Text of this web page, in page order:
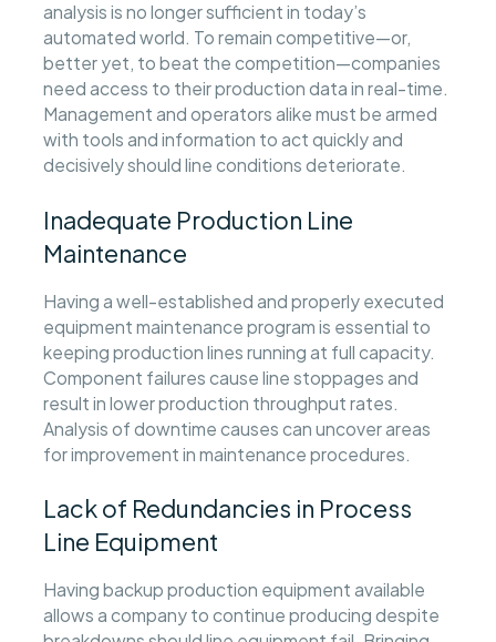
analysis is no longer sufficient in today’s
automated world. To remain competitive—or,
better yet, to beat the competition—companies
need access to their production data in real-time.
Management and operators alike must be armed
with tools and information to act quickly and
decisively should line conditions deteriorate.
Inadequate Production Line
Maintenance
Having a well-established and properly executed
equipment maintenance program is essential to
keeping production lines running at full capacity.
Component failures cause line stoppages and
result in lower production throughput rates.
Analysis of downtime causes can uncover areas
for improvement in maintenance procedures.
Lack of Redundancies in Process
Line Equipment
Having backup production equipment available
allows a company to continue producing despite